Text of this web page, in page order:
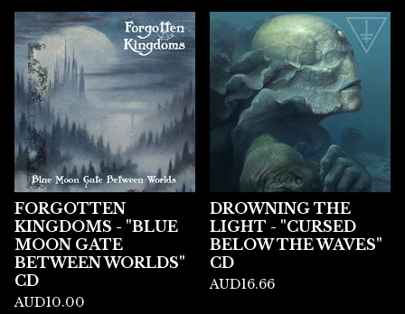
FORGOTTEN
KINGDOMS - "BLUE
MOON GATE
BETWEEN WORLDS"
CD
AUD10.00
DROWNING THE
LIGHT - "CURSED
BELOW THE WAVES"
CD
AUD16.66